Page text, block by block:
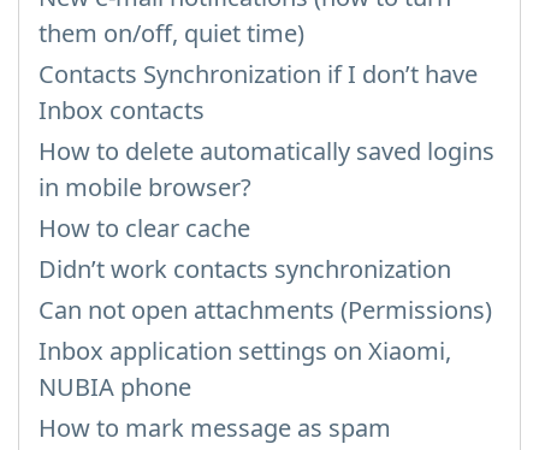
them on/off, quiet time)
Contacts Synchronization if I don’t have
Inbox contacts
How to delete automatically saved logins
in mobile browser?
How to clear cache
Didn’t work contacts synchronization
Can not open attachments (Permissions)
Inbox application settings on Xiaomi,
NUBIA phone
How to mark message as spam